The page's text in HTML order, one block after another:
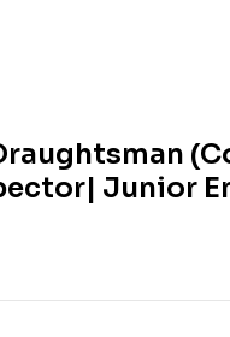
Junior